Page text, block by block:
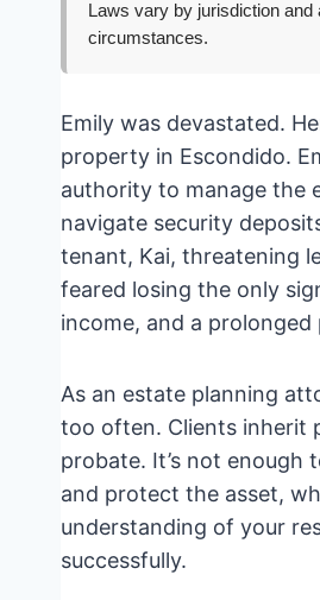
Laws vary by jurisdiction
circumstances.
Emily was devastated.
property in Escondido.
authority to manage the
navigate security
tenant, Kai, threatening
feared losing the only
income, and a
As an estate planning
too often. Clients inherit
probate. It’s not enough
and protect the asset,
understanding of your
successfully.